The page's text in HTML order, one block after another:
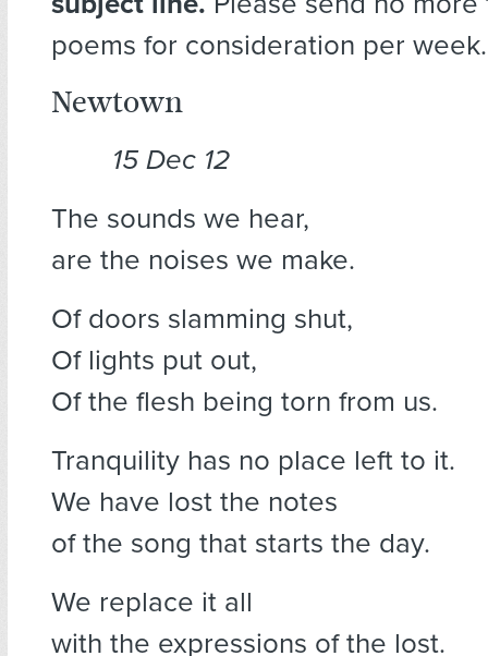
poems for consideration per week.
Newtown
15 Dec 12
The sounds we hear,
are the noises we make.
Of doors slamming shut,
Of lights put out,
Of the flesh being torn from us.
Tranquility has no place left to it.
We have lost the notes
of the song that starts the day.
We replace it all
with the expressions of the lost.